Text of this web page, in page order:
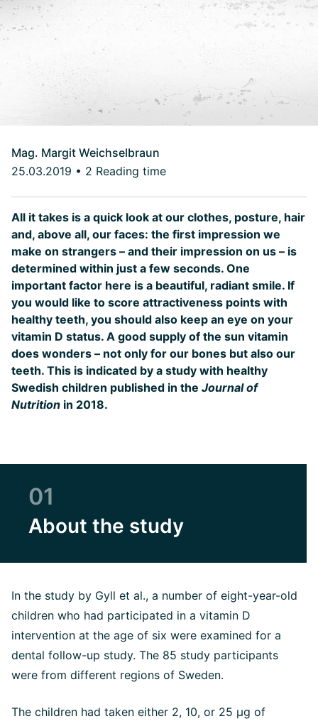
Mag. Margit Weichselbraun
25.03.2019 • 2 Reading time
All it takes is a quick look at our clothes, posture, hair
and, above all, our faces: the first impression we
make on strangers – and their impression on us – is
determined within just a few seconds. One
important factor here is a beautiful, radiant smile. If
you would like to score attractiveness points with
healthy teeth, you should also keep an eye on your
vitamin D status. A good supply of the sun vitamin
does wonders – not only for our bones but also our
teeth. This is indicated by a study with healthy
Swedish children published in the Journal of
Nutrition in 2018.
01
About the study
In the study by Gyll et al., a number of eight-year-old
children who had participated in a vitamin D
intervention at the age of six were examined for a
dental follow-up study. The 85 study participants
were from different regions of Sweden.
The children had taken either 2, 10, or 25 µg of